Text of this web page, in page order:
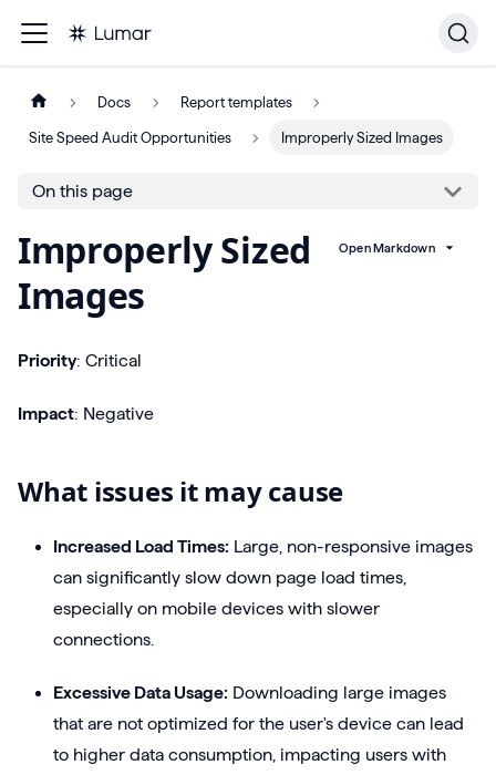
Docs Report templates
Site Speed Audit Opportunities Improperly Sized Images
On this page
Improperly Sized
Images
Open Markdown
Priority: Critical
Impact: Negative
What issues it may cause
Increased Load Times: Large, non-responsive images
can significantly slow down page load times,
especially on mobile devices with slower
connections.
Excessive Data Usage: Downloading large images
that are not optimized for the user's device can lead
to higher data consumption, impacting users with